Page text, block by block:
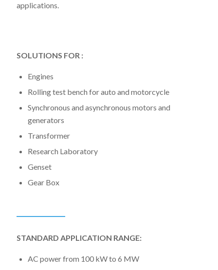
applications.
SOLUTIONS FOR :
Engines
Rolling test bench for auto and motorcycle
Synchronous and asynchronous motors and
generators
Transformer
Research Laboratory
Genset
Gear Box
STANDARD APPLICATION RANGE:
AC power from 100 kW to 6 MW